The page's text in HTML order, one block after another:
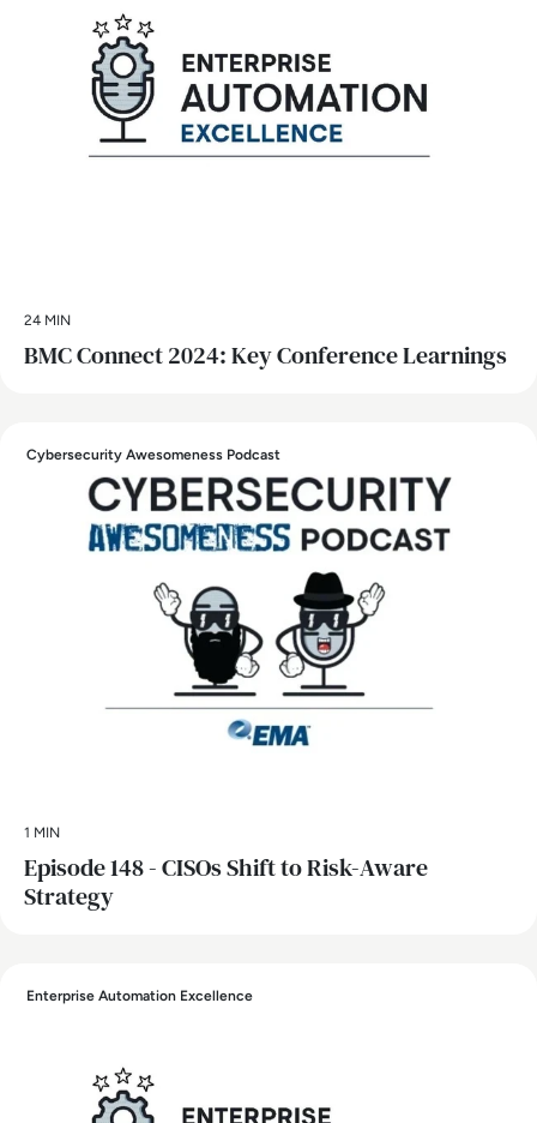
24 MIN
BMC Connect 2024: Key Conference Learnings
Cybersecurity Awesomeness Podcast
1 MIN
Episode 148 - CISOs Shift to Risk-Aware
Strategy
Enterprise Automation Excellence